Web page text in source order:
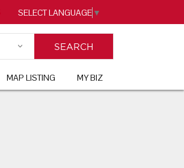
SELECT LANGUAGE ▼
MAP LISTING MY BIZ